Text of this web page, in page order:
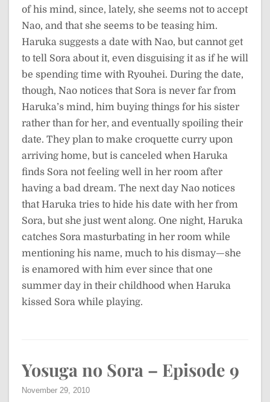
of his mind, since, lately, she seems not to accept
Nao, and that she seems to be teasing him.
Haruka suggests a date with Nao, but cannot get
to tell Sora about it, even disguising it as if he will
be spending time with Ryouhei. During the date,
though, Nao notices that Sora is never far from
Haruka’s mind, him buying things for his sister
rather than for her, and eventually spoiling their
date. They plan to make croquette curry upon
arriving home, but is canceled when Haruka
finds Sora not feeling well in her room after
having a bad dream. The next day Nao notices
that Haruka tries to hide his date with her from
Sora, but she just went along. One night, Haruka
catches Sora masturbating in her room while
mentioning his name, much to his dismay—she
is enamored with him ever since that one
summer day in their childhood when Haruka
kissed Sora while playing.
Yosuga no Sora – Episode 9
November 29, 2010